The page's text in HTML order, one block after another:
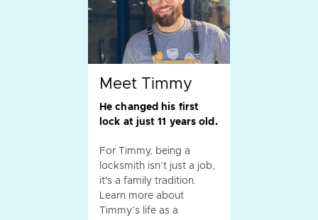
Meet Timmy
He changed his first
lock at just 11 years old.
For Timmy, being a
locksmith isn’t just a job,
it's a family tradition.
Learn more about
Timmy’s life as a